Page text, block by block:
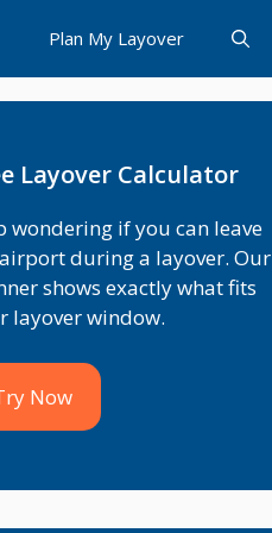
Plan My Layover
Layover Calculator
wondering if you can leave
during a layover. Our
shows exactly what fits
layover window.
Now